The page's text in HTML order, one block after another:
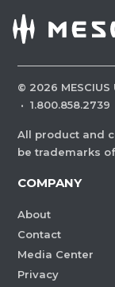
© 2026
· 1.800.858.2739
All product and
be trademarks
COMPANY
About
Contact
Media Center
Privacy